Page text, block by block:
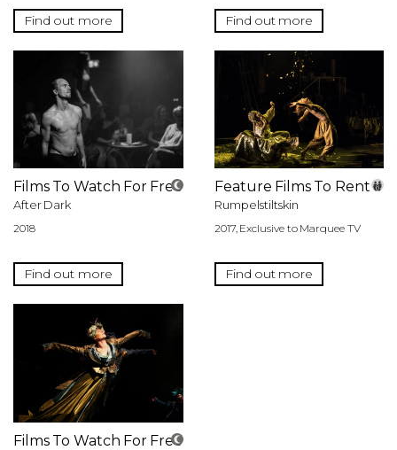
Find out more Find out more
Films To Watch For Free
After Dark
2018
Find out more
Feature Films To Rent
Rumpelstiltskin
2017, Exclusive to Marquee TV
Find out more
Films To Watch For Free